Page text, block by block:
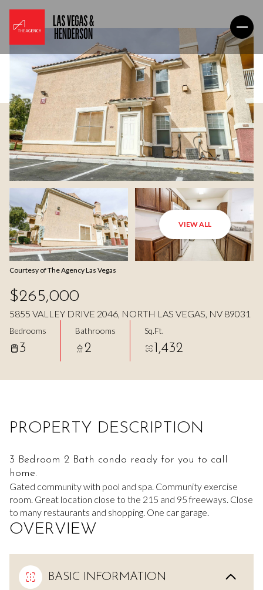
VIEW ALL
Courtesy of The Agency Las Vegas
$265,000
5855 VALLEY DRIVE 2046, NORTH LAS VEGAS, NV 89031
Bedrooms
3
Bathrooms
2
Sq.Ft.
1,432
PROPERTY DESCRIPTION
3 Bedroom 2 Bath condo ready for you to call
home.
Gated community with pool and spa. Community exercise
room. Great location close to the 215 and 95 freeways. Close
to many restaurants and shopping. One car garage.
OVERVIEW
BASIC INFORMATION
Saturday
08 09